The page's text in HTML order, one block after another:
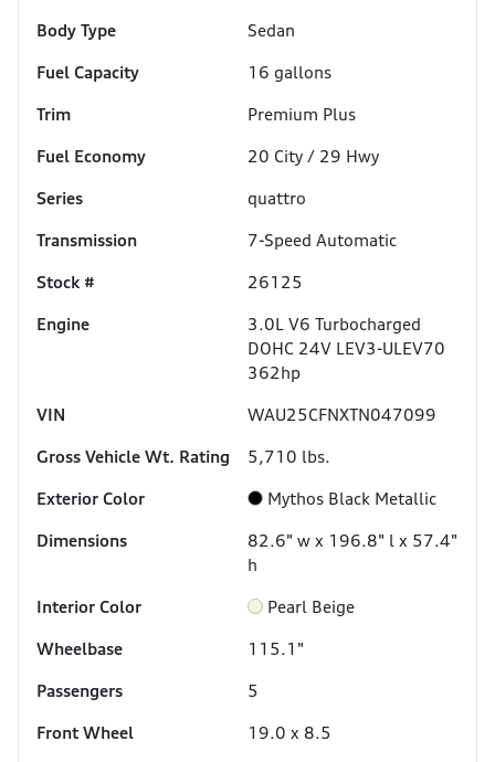
Body Type
Sedan
Fuel Capacity
16 gallons
Trim
Premium Plus
Fuel Economy
20 City / 29 Hwy
Series
quattro
Transmission
7-Speed Automatic
Stock #
26125
Engine
3.0L V6 Turbocharged
DOHC 24V LEV3-ULEV70
362hp
VIN
WAU25CFNXTN047099
Gross Vehicle Wt. Rating
5,710 lbs.
Exterior Color
Mythos Black Metallic
Dimensions
82.6" w x 196.8" l x 57.4"
h
Interior Color
Pearl Beige
Wheelbase
115.1"
Passengers
5
Front Wheel
19.0 x 8.5